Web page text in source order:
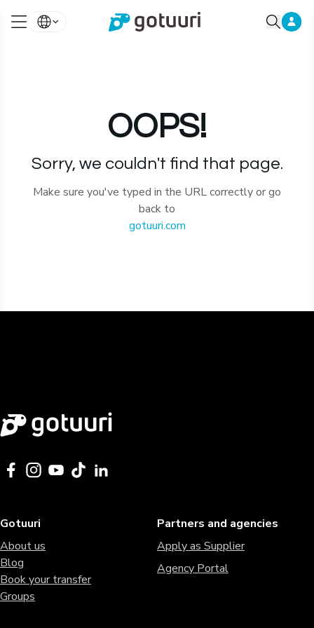
OOPS!
Sorry, we couldn't find that page.
Make sure you've typed in the URL correctly or go
back to
gotuuri.com
Gotuuri
About us
Blog
Book your transfer
Groups
Partners and agencies
Apply as Supplier
Agency Portal